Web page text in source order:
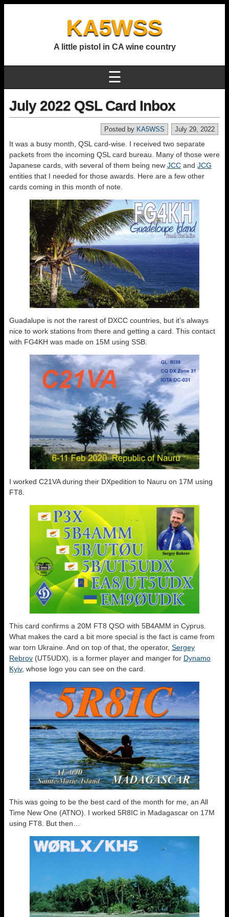
KA5WSS
A little pistol in CA wine country
☰
July 2022 QSL Card Inbox
July 29, 2022
Posted by KA5WSS
It was a busy month, QSL card-wise. I received two separate
packets from the incoming QSL card bureau. Many of those were
Japanese cards, with several of them being new JCC and JCG
entities that I needed for those awards. Here are a few other
cards coming in this month of note.
Guadalupe is not the rarest of DXCC countries, but it’s always
nice to work stations from there and getting a card. This contact
with FG4KH was made on 15M using SSB.
I worked C21VA during their DXpedition to Nauru on 17M using
FT8.
This card confirms a 20M FT8 QSO with 5B4AMM in Cyprus.
What makes the card a bit more special is the fact is came from
war torn Ukraine. And on top of that, the operator, Sergey
Rebrov (UT5UDX), is a former player and manger for Dynamo
Kyiv, whose logo you can see on the card.
This was going to be the best card of the month for me, an All
Time New One (ATNO). I worked 5R8IC in Madagascar on 17M
using FT8. But then…